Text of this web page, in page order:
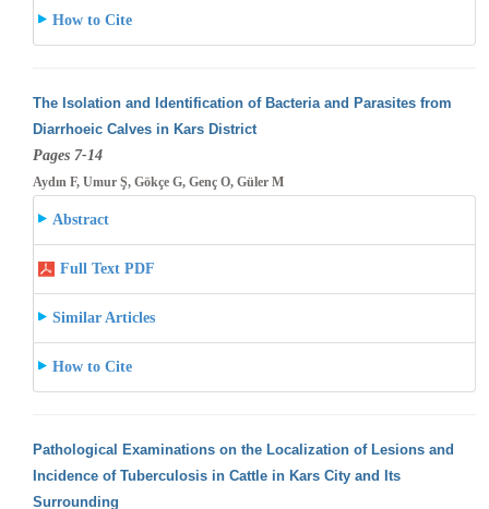
How to Cite
The Isolation and Identification of Bacteria and Parasites from
Diarrhoeic Calves in Kars District
Pages 7-14
Aydın F, Umur Ş, Gökçe G, Genç O, Güler M
Abstract
Full Text PDF
Similar Articles
How to Cite
Pathological Examinations on the Localization of Lesions and
Incidence of Tuberculosis in Cattle in Kars City and Its
Surrounding